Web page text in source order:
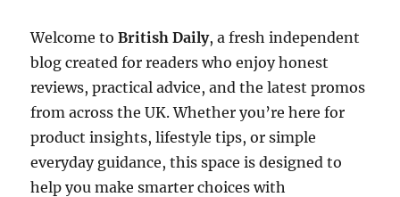
Welcome toBritish Daily, a fresh independent
blog created for readers who enjoy honest
reviews, practical advice, and the latest promos
from across the UK. Whether you’re here for
product insights, lifestyle tips, or simple
everyday guidance, this space is designed to
help you make smarter choices with